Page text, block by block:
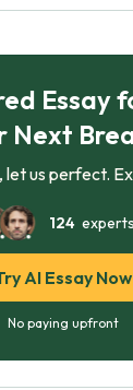
Essay
Next
us perfect.
124
AI Essay Now
No paying upfront